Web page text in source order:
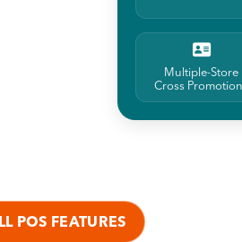
Multiple-Store
Cross
POS FEATURES